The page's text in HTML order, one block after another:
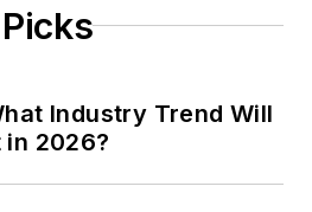
Industry Trend Will
2026?